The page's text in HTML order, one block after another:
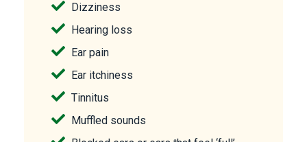
Dizziness
Hearing loss
Ear pain
Ear itchiness
Tinnitus
Muffled sounds